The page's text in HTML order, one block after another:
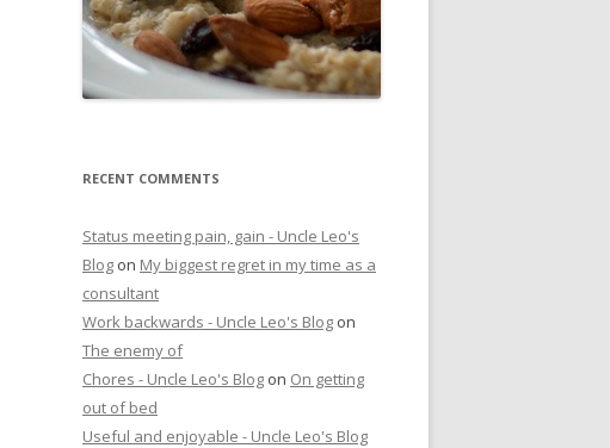
RECENT COMMENTS
Status meeting pain, gain - Uncle Leo's
Blog on My biggest regret in my time as a
consultant
Work backwards - Uncle Leo's Blog on
The enemy of
Chores - Uncle Leo's Blog on On getting
out of bed
Useful and enjoyable - Uncle Leo's Blog